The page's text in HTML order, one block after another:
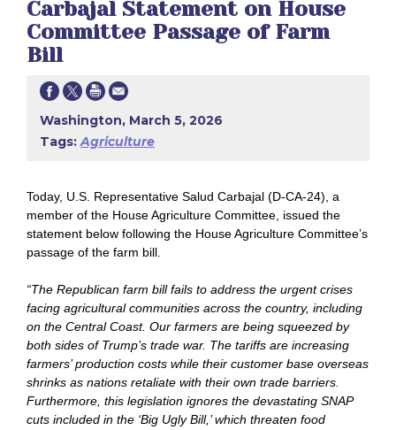
Carbajal Statement on House
Committee Passage of Farm
Bill
Washington, March 5, 2026
Tags: Agriculture
Today, U.S. Representative Salud Carbajal (D-CA-24), a
member of the House Agriculture Committee, issued the
statement below following the House Agriculture Committee’s
passage of the farm bill.
“The Republican farm bill fails to address the urgent crises
facing agricultural communities across the country, including
on the Central Coast. Our farmers are being squeezed by
both sides of Trump’s trade war. The tariffs are increasing
farmers’ production costs while their customer base overseas
shrinks as nations retaliate with their own trade barriers.
Furthermore, this legislation ignores the devastating SNAP
cuts included in the ‘Big Ugly Bill,’ which threaten food